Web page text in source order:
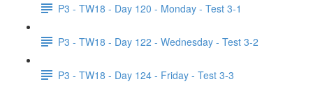
P3 - TW18 - Day 120 - Monday - Test 3-1
P3 - TW18 - Day 122 - Wednesday - Test 3-2
P3 - TW18 - Day 124 - Friday - Test 3-3